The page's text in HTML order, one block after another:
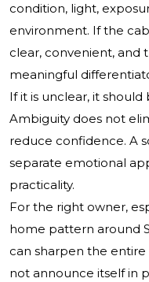
condition, light,
environment. If the
clear, convenient, and
meaningful
If it is unclear, it
Ambiguity does not
reduce confidence. A
separate emotional
practicality.
For the right owner,
home pattern around
can sharpen the
not announce itself in